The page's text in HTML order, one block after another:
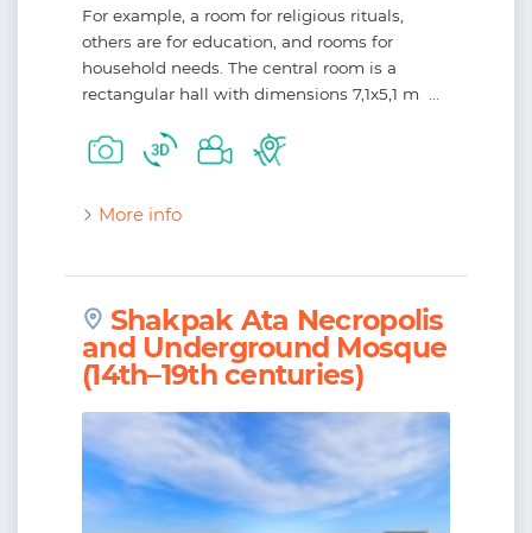
For example, a room for religious rituals,
others are for education, and rooms for
household needs. The central room is a
rectangular hall with dimensions 7,1x5,1 m ...
More info
Shakpak Ata Necropolis
and Underground Mosque
(14th–19th centuries)